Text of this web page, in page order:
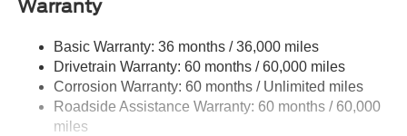
mirrors, Power driver seat, Power Liftgate, Power
passenger seat, Power steering, Power windows, Radio
data system, Radio: B&O Sound System by Bang &
Olufsen with HD, Rain sensing wipers, Rear air
conditioning, Rear anti-roll bar, Rear reading lights, Rear
window defroster, Rear window wiper, Remote keyless
Electric Power-Assist Speed-Sensing Steering
17.9 Gal. Fuel Tank
Quasi-Dual Stainless Steel Exhaust
Strut Front Suspension w/Coil Springs
Warranty
Basic Warranty: 36 months / 36,000 miles
Drivetrain Warranty: 60 months / 60,000 miles
Corrosion Warranty: 60 months / Unlimited miles
Roadside Assistance Warranty: 60 months / 60,000
miles